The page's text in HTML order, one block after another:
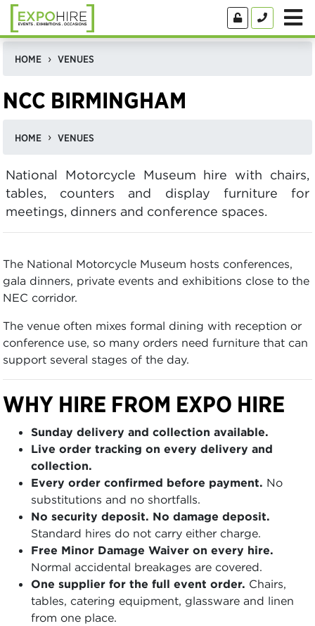
HOME VENUES
NCC BIRMINGHAM
HOME VENUES
National Motorcycle Museum hire with chairs,
tables, counters and display furniture for
meetings, dinners and conference spaces.
The National Motorcycle Museum hosts conferences,
gala dinners, private events and exhibitions close to the
NEC corridor.
The venue often mixes formal dining with reception or
conference use, so many orders need furniture that can
support several stages of the day.
WHY HIRE FROM EXPO HIRE
Sunday delivery and collection available.
Live order tracking on every delivery and
collection.
Every order confirmed before payment. No
substitutions and no shortfalls.
No security deposit. No damage deposit.
Standard hires do not carry either charge.
Free Minor Damage Waiver on every hire.
Normal accidental breakages are covered.
One supplier for the full event order. Chairs,
tables, catering equipment, glassware and linen
from one place.